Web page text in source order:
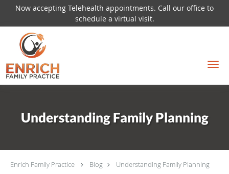
Now accepting Telehealth appointments. Call our office to
schedule a virtual visit.
Skip to main content
Understanding Family Planning
Enrich Family Practice Blog Understanding Family Planning